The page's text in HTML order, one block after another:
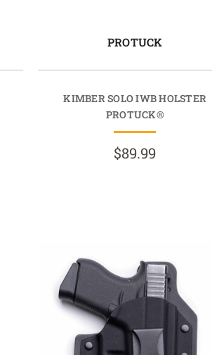
PROTUCK
KIMBER SOLO IWB HOLSTER
PROTUCK®
$89.99